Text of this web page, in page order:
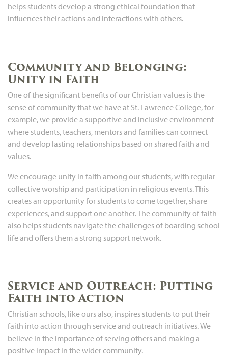
helps students develop a strong ethical foundation that
influences their actions and interactions with others.
Community and Belonging:
Unity in Faith
One of the significant benefits of our Christian values is the
sense of community that we have at St. Lawrence College, for
example, we provide a supportive and inclusive environment
where students, teachers, mentors and families can connect
and develop lasting relationships based on shared faith and
values.
We encourage unity in faith among our students, with regular
collective worship and participation in religious events. This
creates an opportunity for students to come together, share
experiences, and support one another. The community of faith
also helps students navigate the challenges of boarding school
life and offers them a strong support network.
Service and Outreach: Putting
Faith into Action
Christian schools, like ours also, inspires students to put their
faith into action through service and outreach initiatives. We
believe in the importance of serving others and making a
positive impact in the wider community.